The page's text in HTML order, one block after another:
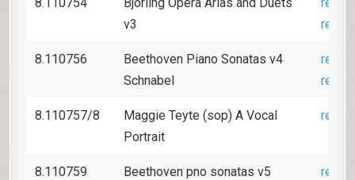
v3
8.110756
Beethoven Piano Sonatas v4
Schnabel
8.110757/8
Maggie Teyte (sop) A Vocal
Portrait
8.110759
Beethoven pno sonatas v5